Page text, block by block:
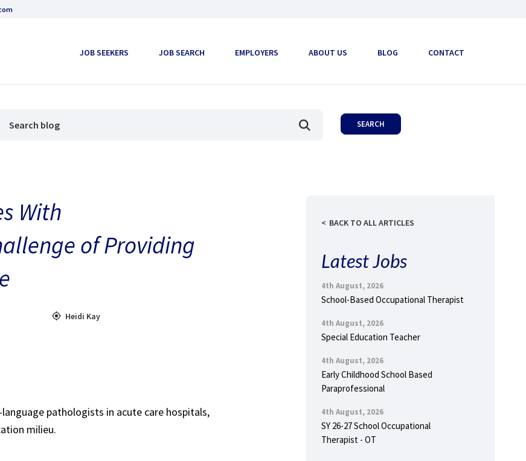
JOB SEEKERS JOB SEARCH EMPLOYERS ABOUT US BLOG CONTACT
With
of Providing
Heidi Kay
pathologists in acute care hospitals,
milieu.
BACK TO ALL ARTICLES
Latest Jobs
4th August, 2026
School-Based Occupational Therapist
4th August, 2026
Special Education Teacher
4th August, 2026
Early Childhood School Based
Paraprofessional
4th August, 2026
SY 26-27 School Occupational
Therapist - OT